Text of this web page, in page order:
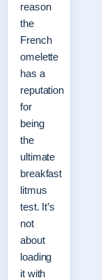
reason
the
French
omelette
has a
reputation
for
being
the
ultimate
breakfast
litmus
test. It’s
not
about
loading
it with